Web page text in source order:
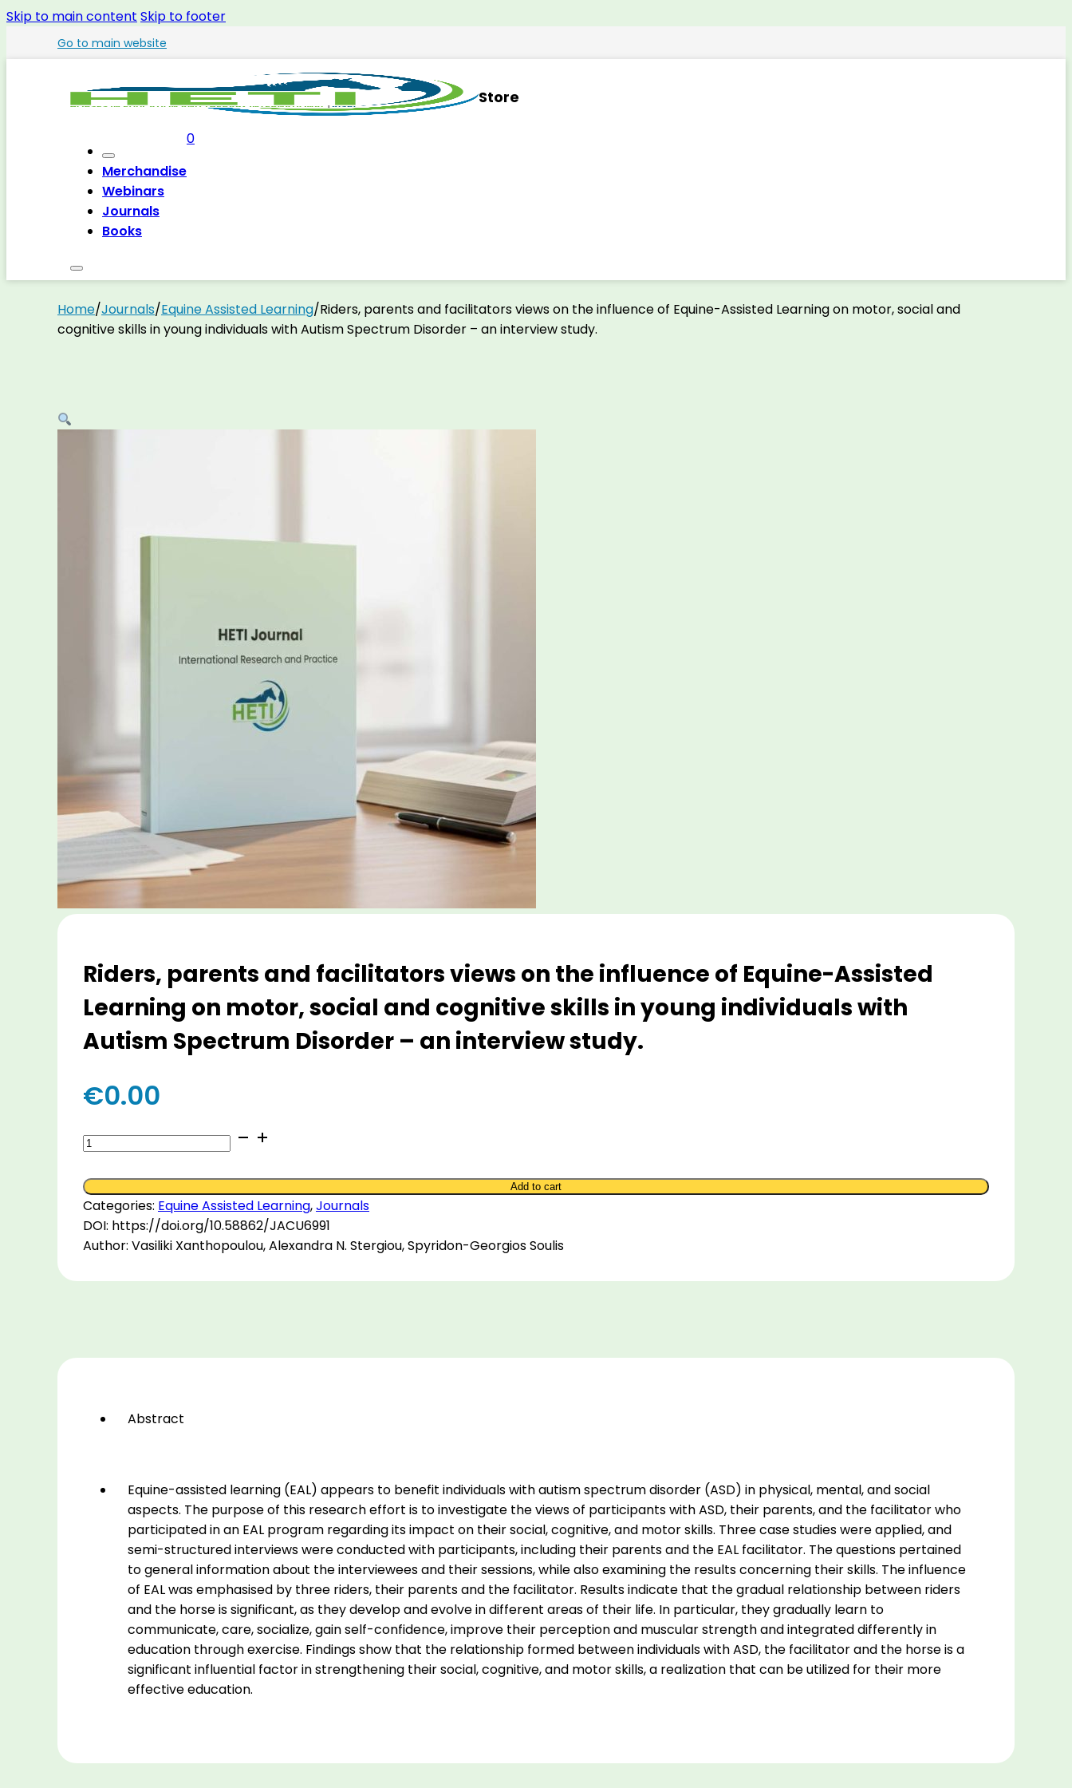
Skip to main content Skip to footer
Go to main website
Store
Merchandise
Webinars
Journals
Books
0
Home/Journals/Equine Assisted Learning/Riders, parents and facilitators views on the influence of Equine-Assisted Learning on motor, social and
cognitive skills in young individuals with Autism Spectrum Disorder – an interview study.
Riders, parents and facilitators views on the influence of Equine-Assisted
Learning on motor, social and cognitive skills in young individuals with
Autism Spectrum Disorder – an interview study.
€0.00
Riders,
parents
and
facilitators
views
on
influence
Learning
social
individuals
Spectrum
Disorder
interview
Add to cart
Categories: Equine Assisted Learning,Journals
DOI: https://doi.org/10.58862/JACU6991
Author: Vasiliki Xanthopoulou, Alexandra N. Stergiou, Spyridon-Georgios Soulis
Abstract
Equine-assisted learning (EAL) appears to benefit individuals with autism spectrum disorder (ASD) in physical, mental, and social
aspects. The purpose of this research effort is to investigate the views of participants with ASD, their parents, and the facilitator who
participated in an EAL program regarding its impact on their social, cognitive, and motor skills. Three case studies were applied, and
semi-structured interviews were conducted with participants, including their parents and the EAL facilitator. The questions pertained
to general information about the interviewees and their sessions, while also examining the results concerning their skills. The influence
of EAL was emphasised by three riders, their parents and the facilitator. Results indicate that the gradual relationship between riders
and the horse is significant, as they develop and evolve in different areas of their life. In particular, they gradually learn to
communicate, care, socialize, gain self-confidence, improve their perception and muscular strength and integrated differently in
education through exercise. Findings show that the relationship formed between individuals with ASD, the facilitator and the horse is a
significant influential factor in strengthening their social, cognitive, and motor skills, a realization that can be utilized for their more
effective education.